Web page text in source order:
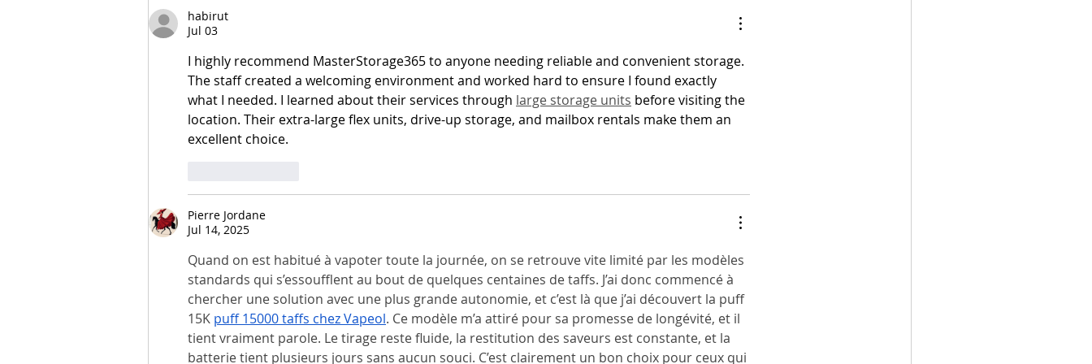
habirut
Jul 03
I highly recommend MasterStorage365 to anyone needing reliable and convenient storage.
The staff created a welcoming environment and worked hard to ensure I found exactly
what I needed. I learned about their services through large storage units before visiting the
location. Their extra-large flex units, drive-up storage, and mailbox rentals make them an
excellent choice.
Pierre Jordane
Jul 14, 2025
Quand on est habitué à vapoter toute la journée, on se retrouve vite limité par les modèles
standards qui s’essoufflent au bout de quelques centaines de taffs. J’ai donc commencé à
chercher une solution avec une plus grande autonomie, et c’est là que j’ai découvert la puff
15K puff 15000 taffs chez Vapeol. Ce modèle m’a attiré pour sa promesse de longévité, et il
tient vraiment parole. Le tirage reste fluide, la restitution des saveurs est constante, et la
batterie tient plusieurs jours sans aucun souci. C’est clairement un bon choix pour ceux qui